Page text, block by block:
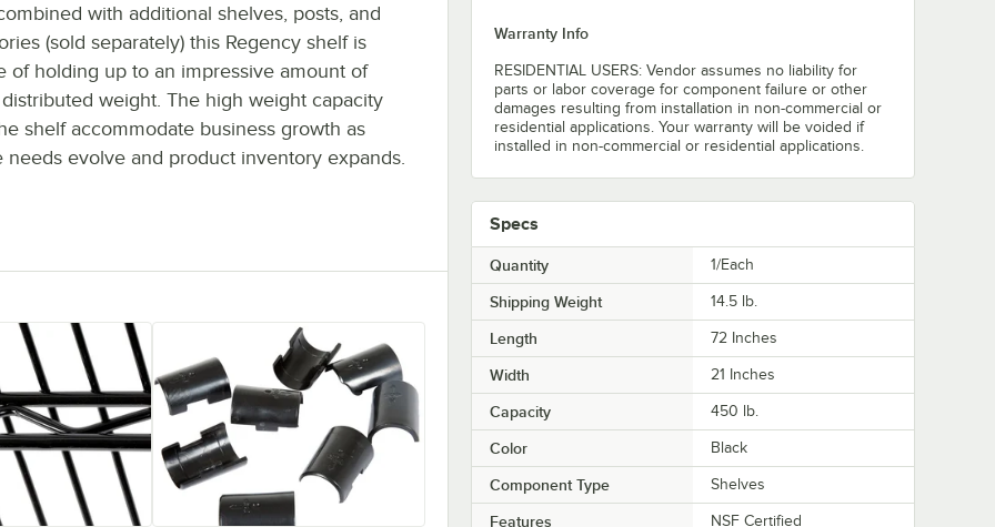
with additional shelves, posts, and
(sold separately) this Regency shelf is
of holding up to an impressive amount of
weight. The high weight capacity
shelf accommodate business growth as
needs evolve and product inventory expands.
Warranty Info
RESIDENTIAL USERS: Vendor assumes no liability for
parts or labor coverage for component failure or other
damages resulting from installation in non-commercial or
residential applications. Your warranty will be voided if
installed in non-commercial or residential applications.
Specs
Quantity 1/Each
Shipping Weight 14.5 lb.
Length 72 Inches
Width 21 Inches
Capacity 450 lb.
Color Black
Component Type Shelves
Features
NSF Certified